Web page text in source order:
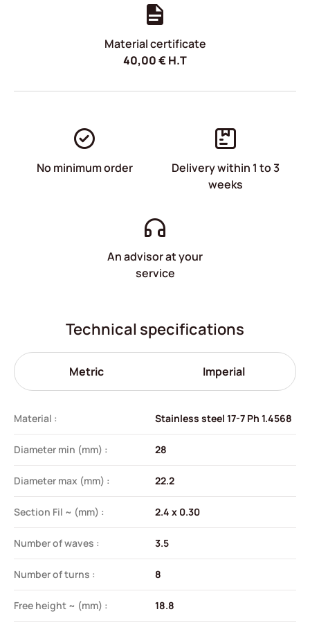
Material certificate
40,00€H.T
No minimum order
Delivery within 1 to 3
weeks
An advisor at your
service
Technical specifications
Metric Imperial
Material : Stainless steel 17-7 Ph 1.4568
Diameter min (mm) : 28
Diameter max (mm) : 22.2
Section Fil ~ (mm) : 2.4 x 0.30
Number of waves : 3.5
Number of turns : 8
Free height ~ (mm) : 18.8